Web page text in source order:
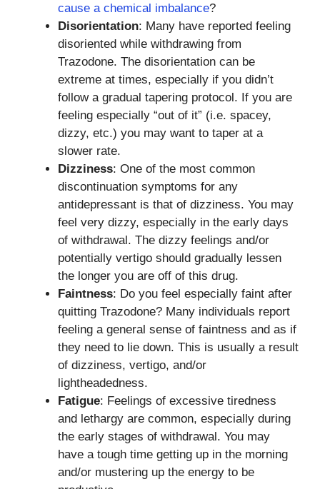
cause a chemical imbalance?
Disorientation: Many have reported feeling
disoriented while withdrawing from
Trazodone. The disorientation can be
extreme at times, especially if you didn’t
follow a gradual tapering protocol. If you are
feeling especially “out of it” (i.e. spacey,
dizzy, etc.) you may want to taper at a
slower rate.
Dizziness: One of the most common
discontinuation symptoms for any
antidepressant is that of dizziness. You may
feel very dizzy, especially in the early days
of withdrawal. The dizzy feelings and/or
potentially vertigo should gradually lessen
the longer you are off of this drug.
Faintness: Do you feel especially faint after
quitting Trazodone? Many individuals report
feeling a general sense of faintness and as if
they need to lie down. This is usually a result
of dizziness, vertigo, and/or
lightheadedness.
Fatigue: Feelings of excessive tiredness
and lethargy are common, especially during
the early stages of withdrawal. You may
have a tough time getting up in the morning
and/or mustering up the energy to be